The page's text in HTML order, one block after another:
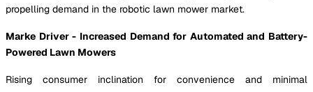
propelling demand in the robotic lawn mower market.
Marke Driver - Increased Demand for Automated and Battery-
Powered Lawn Mowers
Rising consumer inclination for convenience and minimal